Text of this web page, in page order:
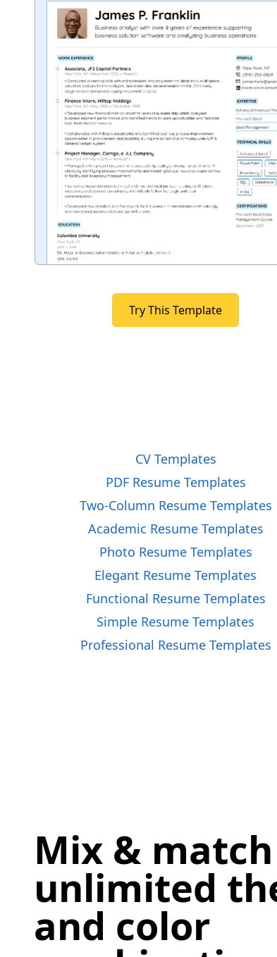
Try This Template
CV Templates
PDF Resume Templates
Two-Column Resume Templates
Academic Resume Templates
Photo Resume Templates
Elegant Resume Templates
Functional Resume Templates
Simple Resume Templates
Professional Resume Templates
Mix & match
unlimited
and color